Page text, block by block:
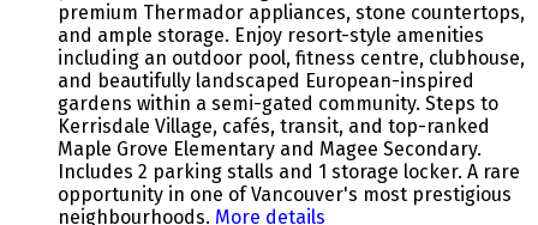
premium Thermador appliances, stone countertops,
and ample storage. Enjoy resort-style amenities
including an outdoor pool, fitness centre, clubhouse,
and beautifully landscaped European-inspired
gardens within a semi-gated community. Steps to
Kerrisdale Village, cafés, transit, and top-ranked
Maple Grove Elementary and Magee Secondary.
Includes 2 parking stalls and 1 storage locker. A rare
opportunity in one of Vancouver's most prestigious
neighbourhoods. More details